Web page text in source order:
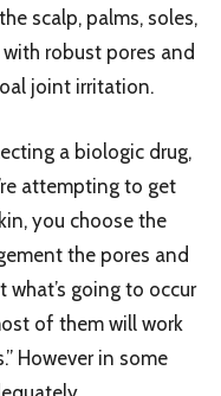
scalp, palms, soles,
robust pores and
joint irritation.
a biologic drug,
attempting to get
you choose the
the pores and
going to occur
of them will work
However in some